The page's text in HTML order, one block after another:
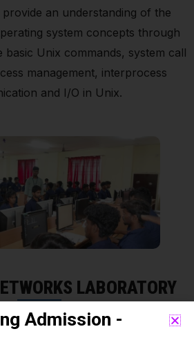
provide an understanding of the
system concepts through
basic Unix commands, system call
management, interprocess
and I/O in Unix.
LABORATORY
Laboratory (CNL) is the
in computer networking